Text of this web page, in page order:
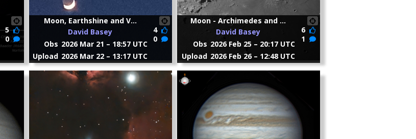
5
0
4
0
Moon, Earthshine and V...
David Basey
Obs 2026 Mar 21 – 18:57 UTC
Upload 2026 Mar 22 – 13:17 UTC
6
1
Moon - Archimedes and ...
David Basey
Obs 2026 Feb 25 – 20:17 UTC
Upload 2026 Feb 26 – 12:48 UTC